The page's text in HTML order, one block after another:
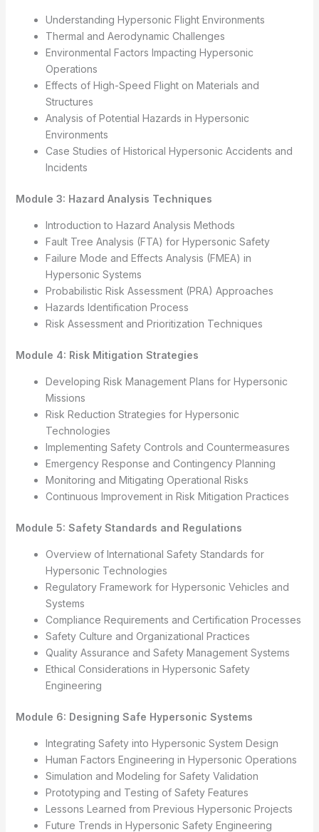
Understanding Hypersonic Flight Environments
Thermal and Aerodynamic Challenges
Environmental Factors Impacting Hypersonic
Operations
Effects of High-Speed Flight on Materials and
Structures
Analysis of Potential Hazards in Hypersonic
Environments
Case Studies of Historical Hypersonic Accidents and
Incidents
Module 3: Hazard Analysis Techniques
Introduction to Hazard Analysis Methods
Fault Tree Analysis (FTA) for Hypersonic Safety
Failure Mode and Effects Analysis (FMEA) in
Hypersonic Systems
Probabilistic Risk Assessment (PRA) Approaches
Hazards Identification Process
Risk Assessment and Prioritization Techniques
Module 4: Risk Mitigation Strategies
Developing Risk Management Plans for Hypersonic
Missions
Risk Reduction Strategies for Hypersonic
Technologies
Implementing Safety Controls and Countermeasures
Emergency Response and Contingency Planning
Monitoring and Mitigating Operational Risks
Continuous Improvement in Risk Mitigation Practices
Module 5: Safety Standards and Regulations
Overview of International Safety Standards for
Hypersonic Technologies
Regulatory Framework for Hypersonic Vehicles and
Systems
Compliance Requirements and Certification Processes
Safety Culture and Organizational Practices
Quality Assurance and Safety Management Systems
Ethical Considerations in Hypersonic Safety
Engineering
Module 6: Designing Safe Hypersonic Systems
Integrating Safety into Hypersonic System Design
Human Factors Engineering in Hypersonic Operations
Simulation and Modeling for Safety Validation
Prototyping and Testing of Safety Features
Lessons Learned from Previous Hypersonic Projects
Future Trends in Hypersonic Safety Engineering